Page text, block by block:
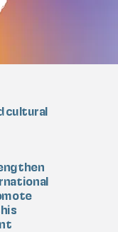
cultural